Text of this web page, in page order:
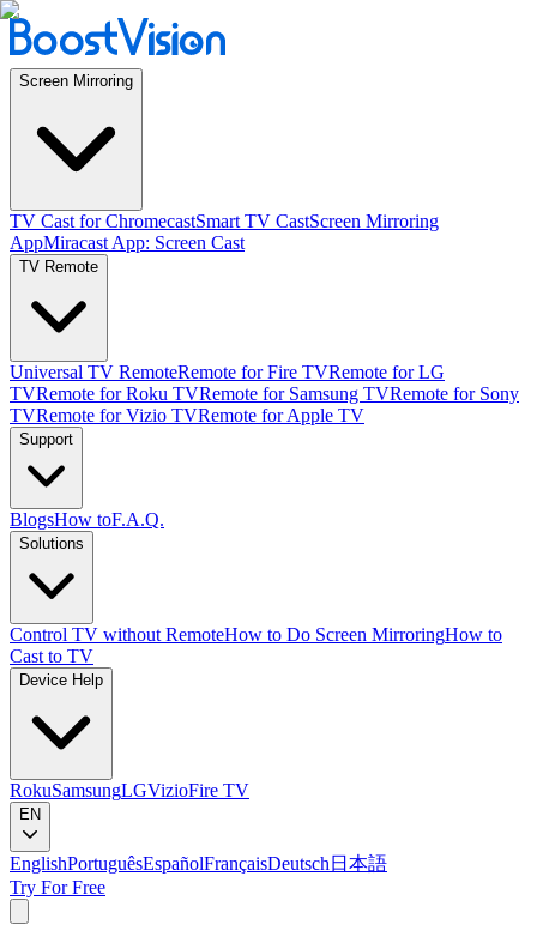
Screen Mirroring
TV Cast for ChromecastSmart TV CastScreen Mirroring
AppMiracast App: Screen Cast
TV Remote
Universal TV RemoteRemote for Fire TVRemote for LG
TVRemote for Roku TVRemote for Samsung TVRemote for Sony
TVRemote for Vizio TVRemote for Apple TV
Support
BlogsHow toF.A.Q.
Solutions
Control TV without RemoteHow to Do Screen MirroringHow to
Cast to TV
Device Help
RokuSamsungLGVizioFire TV
EN
EnglishPortuguêsEspañolFrançaisDeutsch 日本語
Try For Free